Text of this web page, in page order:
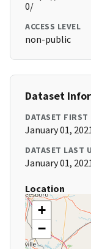
0/
ACCESS LEVEL
non-public
Dataset
DATASET FIRST
January 01,
DATASET LAST
January 01,
Location
+
−